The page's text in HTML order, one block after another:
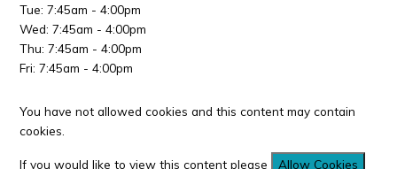
Tue: 7:45am - 4:00pm
Wed: 7:45am - 4:00pm
Thu: 7:45am - 4:00pm
Fri: 7:45am - 4:00pm
You have not allowed cookies and this content may contain
cookies.
If you would like to view this content please Allow Cookies